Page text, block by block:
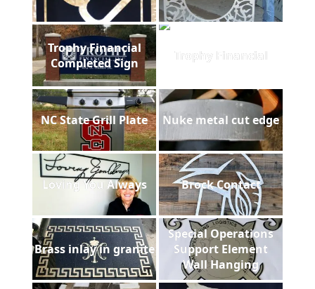
Trophy Financial
Completed Sign
Trophy Financial
NC State Grill Plate Nuke metal cut edge
Loving You Always Brock Contact
Brass inlay in granite
Special Operations
Support Element
Wall Hanging